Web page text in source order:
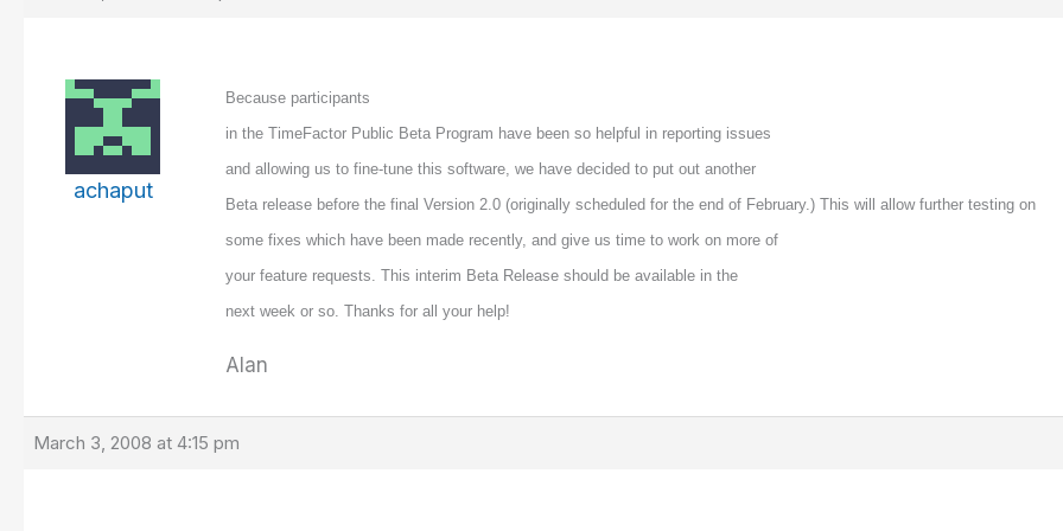
achaput
Because participants
in the TimeFactor Public Beta Program have been so helpful in reporting issues
and allowing us to fine-tune this software, we have decided to put out another
Beta release before the final Version 2.0 (originally scheduled for the end of February.) This will allow further testing on
some fixes which have been made recently, and give us time to work on more of
your feature requests. This interim Beta Release should be available in the
next week or so. Thanks for all your help!
Alan
March 3, 2008 at 4:15 pm